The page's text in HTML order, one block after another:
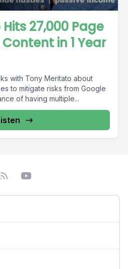
27,000 Page
in 1 Year
with Tony Meritato about
to mitigate risks from Google
of having multiple...